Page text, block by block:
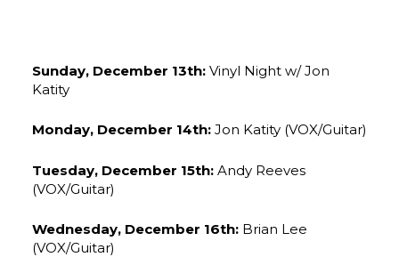
Sunday, December 13th:Vinyl Night w/ Jon
Katity
Monday, December 14th: Jon Katity (VOX/Guitar)
Tuesday, December 15th: Andy Reeves
(VOX/Guitar)
Wednesday, December 16th: Brian Lee
(VOX/Guitar)